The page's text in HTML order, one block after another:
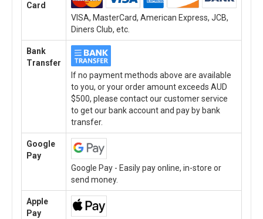
Card
VISA, MasterCard, American Express, JCB,
Diners Club, etc.
Bank
Transfer
If no payment methods above are available
to you, or your order amount exceeds AUD
$500, please contact our customer service
to get our bank account and pay by bank
transfer.
Google
Pay
Google Pay - Easily pay online, in-store or
send money.
Apple
Pay